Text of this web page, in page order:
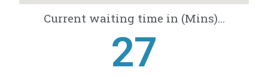
Current waiting time in (Mins)...
28